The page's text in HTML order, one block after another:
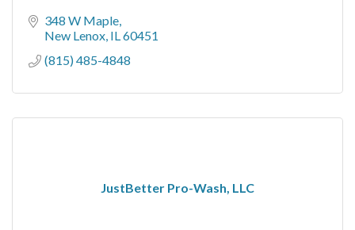
348 W Maple
New Lenox IL60451
(815) 485-4848
JustBetter Pro-Wash, LLC